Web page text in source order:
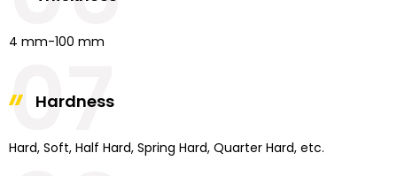
4 mm-100 mm
Hardness
Hard, Soft, Half Hard, Spring Hard, Quarter Hard, etc.
07